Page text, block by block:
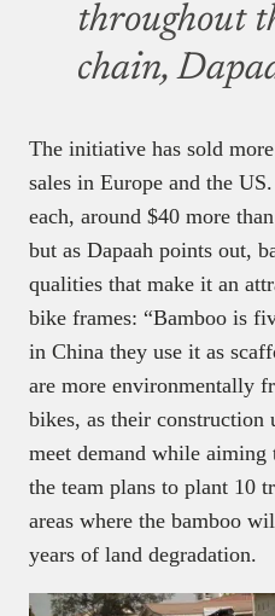
throughout
chain,
The initiative has sold
sales in Europe and the
each, around $40 more
but as Dapaah points out,
qualities that make it an
bike frames: “Bamboo is
in China they use it as
are more environmentally
bikes, as their construction
meet demand while
the team plans to plant 10
areas where the bamboo
years of land degradation.